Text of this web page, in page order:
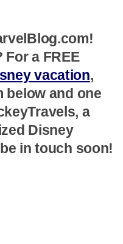
a FREE
vacation,
below and one
a
Disney
in touch soon!